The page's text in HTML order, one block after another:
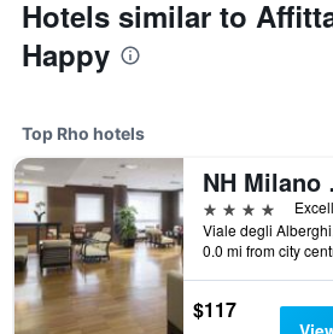
Hotels similar to
Happy
Top Rho hotels
4 stars
0.0 mi from city
$117